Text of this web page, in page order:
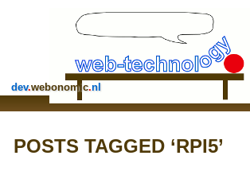
dev.webonomic.nl
POSTS TAGGED ‘RPI5’